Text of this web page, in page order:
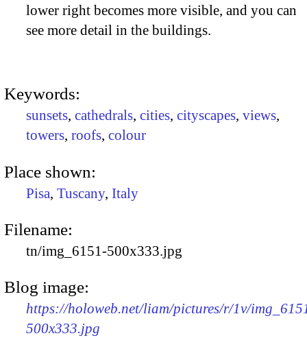
lower right becomes more visible, and you can
see more detail in the buildings.
Keywords:
sunsets, cathedrals, cities, cityscapes, views,
towers, roofs, colour
Place shown:
Pisa, Tuscany, Italy
Filename:
tn/img_6151-500x333.jpg
Blog image:
https://holoweb.net/liam/pictures/r/1v/
500x333.jpg